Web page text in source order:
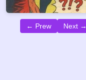
← Prew Next →